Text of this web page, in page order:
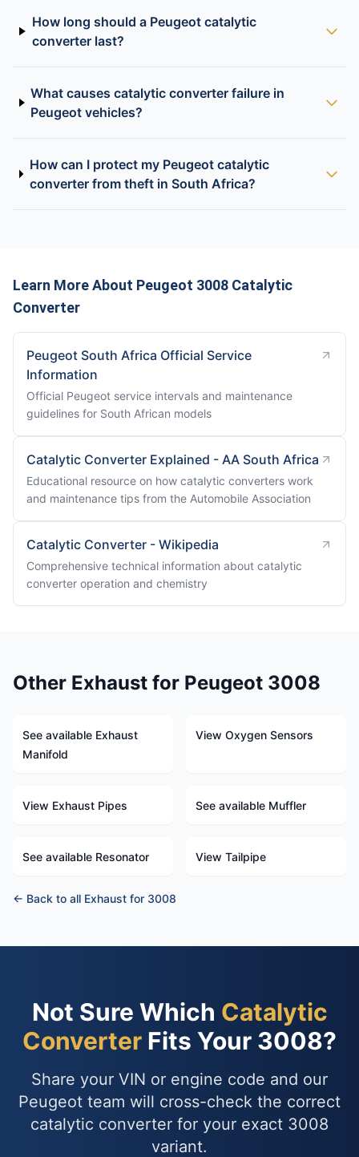
How long should a Peugeot catalytic
converter last?
What causes catalytic converter failure in
Peugeot vehicles?
How can I protect my Peugeot catalytic
converter from theft in South Africa?
Learn More About Peugeot 3008 Catalytic
Converter
Peugeot South Africa Official Service
Information
Official Peugeot service intervals and maintenance
guidelines for South African models
Catalytic Converter Explained - AA South Africa
Educational resource on how catalytic converters work
and maintenance tips from the Automobile Association
Catalytic Converter - Wikipedia
Comprehensive technical information about catalytic
converter operation and chemistry
Other Exhaust for Peugeot 3008
See available Exhaust
Manifold
View Oxygen Sensors
View Exhaust Pipes See available Muffler
See available Resonator View Tailpipe
← Back to all Exhaust for 3008
Not Sure Which Catalytic
Converter Fits Your 3008?
Share your VIN or engine code and our
Peugeot team will cross-check the correct
catalytic converter for your exact 3008
variant.